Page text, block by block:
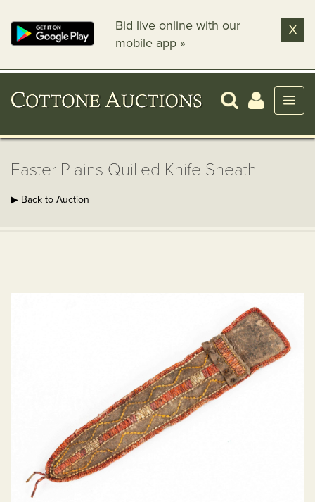
Bid live online with our
mobile app »
X
Easter Plains Quilled Knife Sheath
▶ Back to Auction